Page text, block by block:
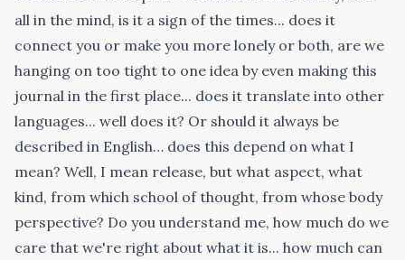
all in the mind, is it a sign of the times... does it
connect you or make you more lonely or both, are we
hanging on too tight to one idea by even making this
journal in the first place... does it translate into other
languages... well does it? Or should it always be
described in English… does this depend on what I
mean? Well, I mean release, but what aspect, what
kind, from which school of thought, from whose body
perspective? Do you understand me, how much do we
care that we're right about what it is... how much can